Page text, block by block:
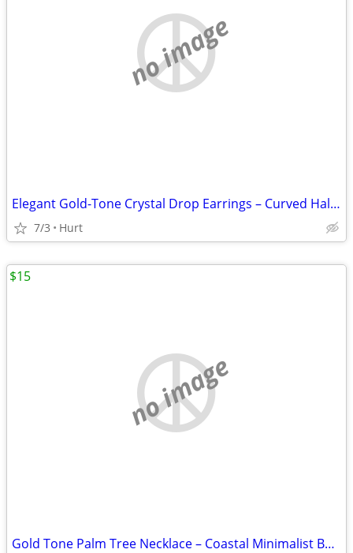
no image
Elegant Gold-Tone Crystal Drop Earrings – Curved Halo Design
7/3 Hurt
no image
Gold Tone Palm Tree Necklace – Coastal Minimalist Beach Jewelry
$15